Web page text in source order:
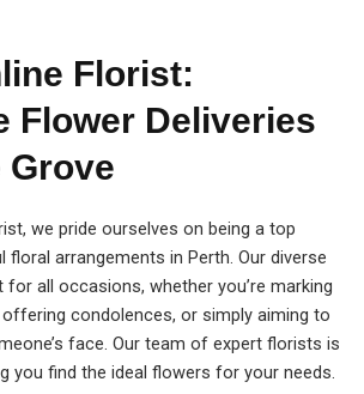
Florist:
Flower Deliveries
Grove
we pride ourselves on being a top
arrangements in Perth. Our diverse
all occasions, whether you’re marking
condolences, or simply aiming to
face. Our team of expert florists is
you find the ideal flowers for your needs.